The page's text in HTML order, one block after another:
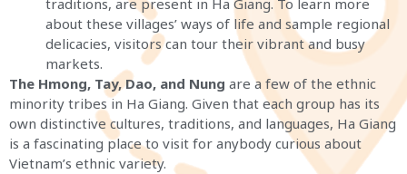
traditions, are present in Ha Giang. To learn more
about these villages’ ways of life and sample regional
delicacies, visitors can tour their vibrant and busy
markets.
The Hmong, Tay, Dao, and Nung are a few of the ethnic
minority tribes in Ha Giang. Given that each group has its
own distinctive cultures, traditions, and languages, Ha Giang
is a fascinating place to visit for anybody curious about
Vietnam’s ethnic variety.